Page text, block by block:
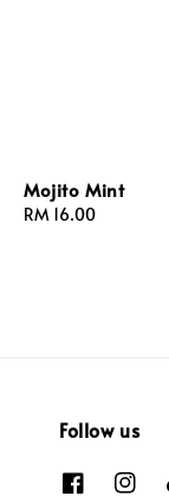
Mojito Mint
Regular
RM 16.00
Follow us